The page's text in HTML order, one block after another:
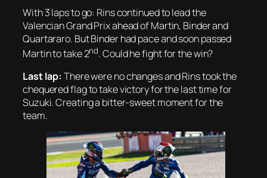
With 3 laps to go: Rins continued to lead the
Valencian Grand Prix ahead of Martin, Binder and
Quartararo. But Binder had pace and soon passed
Martin to take 2nd. Could he fight for the win?
Last lap: There were no changes and Rins took the
chequered flag to take victory for the last time for
Suzuki. Creating a bitter-sweet moment for the
team.